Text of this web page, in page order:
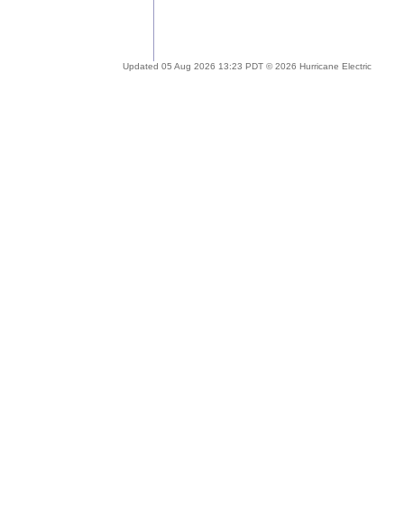
Updated 05 Aug 2026 13:23 PDT © 2026 Hurricane Electric